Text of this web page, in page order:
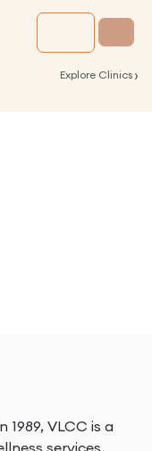
Explore Clinics ›
1989, VLCC is a
services.